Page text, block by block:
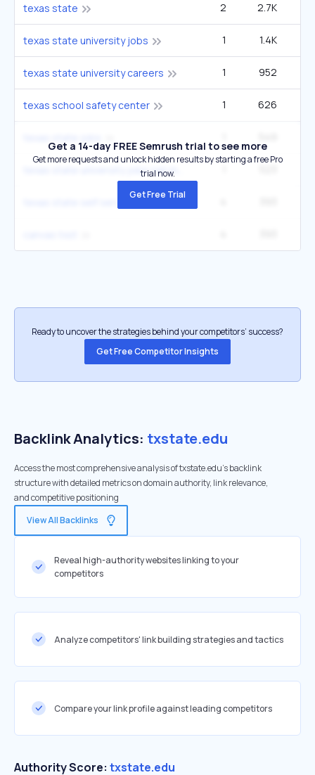
texas state 2 2.7K
texas state university jobs 1 1.4K
texas state university careers 1 952
texas school safety center 1 626
Get a 14-day FREE Semrush trial to see more
Get more requests and unlock hidden results by starting a free Pro
trial now.
Get Free Trial
Ready to uncover the strategies behind your competitors’ success?
Get Free Competitor Insights
Backlink Analytics: txstate.edu
Access the most comprehensive analysis of txstate.edu's backlink
structure with detailed metrics on domain authority, link relevance,
and competitive positioning
View All Backlinks
Reveal high-authority websites linking to your
competitors
Analyze competitors' link building strategies and tactics
Compare your link profile against leading competitors
Authority Score: txstate.edu